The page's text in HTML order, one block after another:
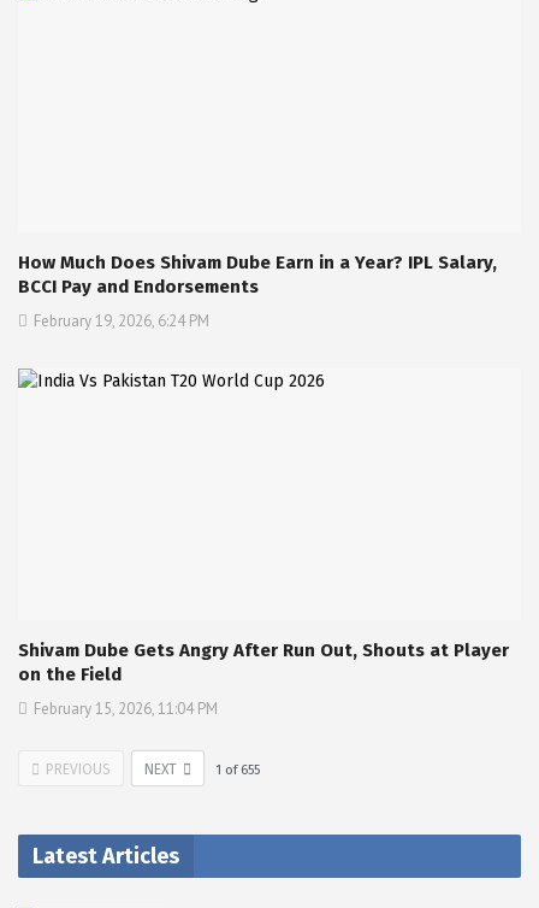
How Much Does Shivam Dube Earn in a Year? IPL Salary,
BCCI Pay and Endorsements
February 19, 2026, 6:24 PM
Shivam Dube Gets Angry After Run Out, Shouts at Player
on the Field
February 15, 2026, 11:04 PM
PREVIOUS NEXT 1 of 655
Latest Articles